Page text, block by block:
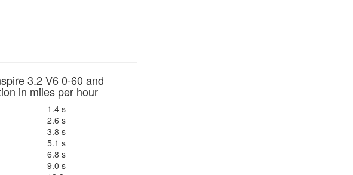
3.2 V6 0-60 and
in miles per hour
1.4 s
2.6 s
3.8 s
5.1 s
6.8 s
9.0 s